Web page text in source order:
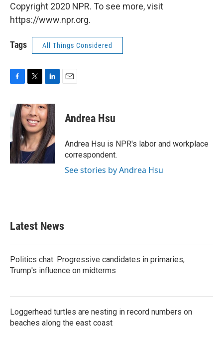
Copyright 2020 NPR. To see more, visit
https://www.npr.org.
Tags All Things Considered
F
e
b
o
o
k
T
i
t
t
e
r
L
n
k
e
d
I
n
E
Andrea Hsu
Andrea Hsu is NPR's labor and workplace
correspondent.
See stories by Andrea Hsu
Latest News
Politics chat: Progressive candidates in primaries,
Trump's influence on midterms
Loggerhead turtles are nesting in record numbers on
beaches along the east coast